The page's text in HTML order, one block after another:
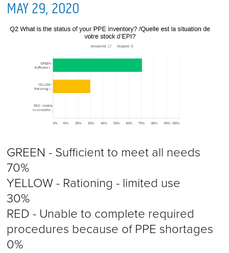
MAY 29, 2020
GREEN - Sufficient to meet all needs
70%
YELLOW - Rationing - limited use
30%
RED - Unable to complete required
procedures because of PPE shortages
0%